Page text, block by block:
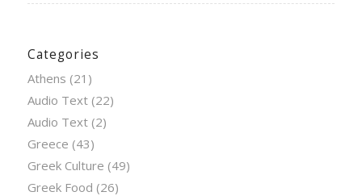
Categories
Athens (21)
Audio Text(22)
Audio Text(2)
Greece (43)
Greek Culture (49)
Greek Food (26)